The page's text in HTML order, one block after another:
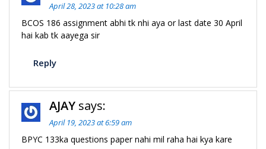
April 28, 2023 at 10:28 am
BCOS 186 assignment abhi tk nhi aya or last date 30 April
hai kab tk aayega sir
Reply
AJAY says:
April 19, 2023 at 6:59 am
BPYC 133ka questions paper nahi mil raha hai kya kare